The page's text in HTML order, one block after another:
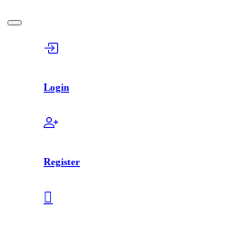
Login
Register